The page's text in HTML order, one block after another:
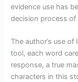
evidence use has
decision process of
The author’s use
tool, each word
response, a true
characters in this